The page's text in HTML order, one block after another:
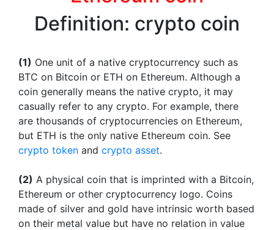
Definition: crypto coin
(1) One unit of a native cryptocurrency such as
BTC on Bitcoin or ETH on Ethereum. Although a
coin generally means the native crypto, it may
casually refer to any crypto. For example, there
are thousands of cryptocurrencies on Ethereum,
but ETH is the only native Ethereum coin. See
crypto token and crypto asset.
(2) A physical coin that is imprinted with a Bitcoin,
Ethereum or other cryptocurrency logo. Coins
made of silver and gold have intrinsic worth based
on their metal value but have no relation in value